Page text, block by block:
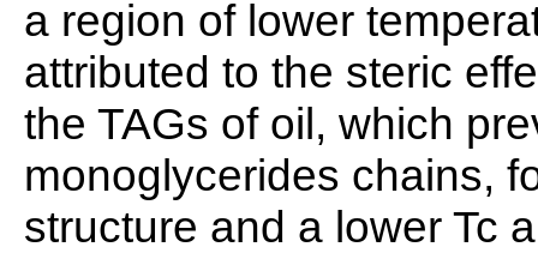
a region of lower
attributed to the steric
the TAGs of oil, which
monoglycerides chains,
structure and a lower Tc